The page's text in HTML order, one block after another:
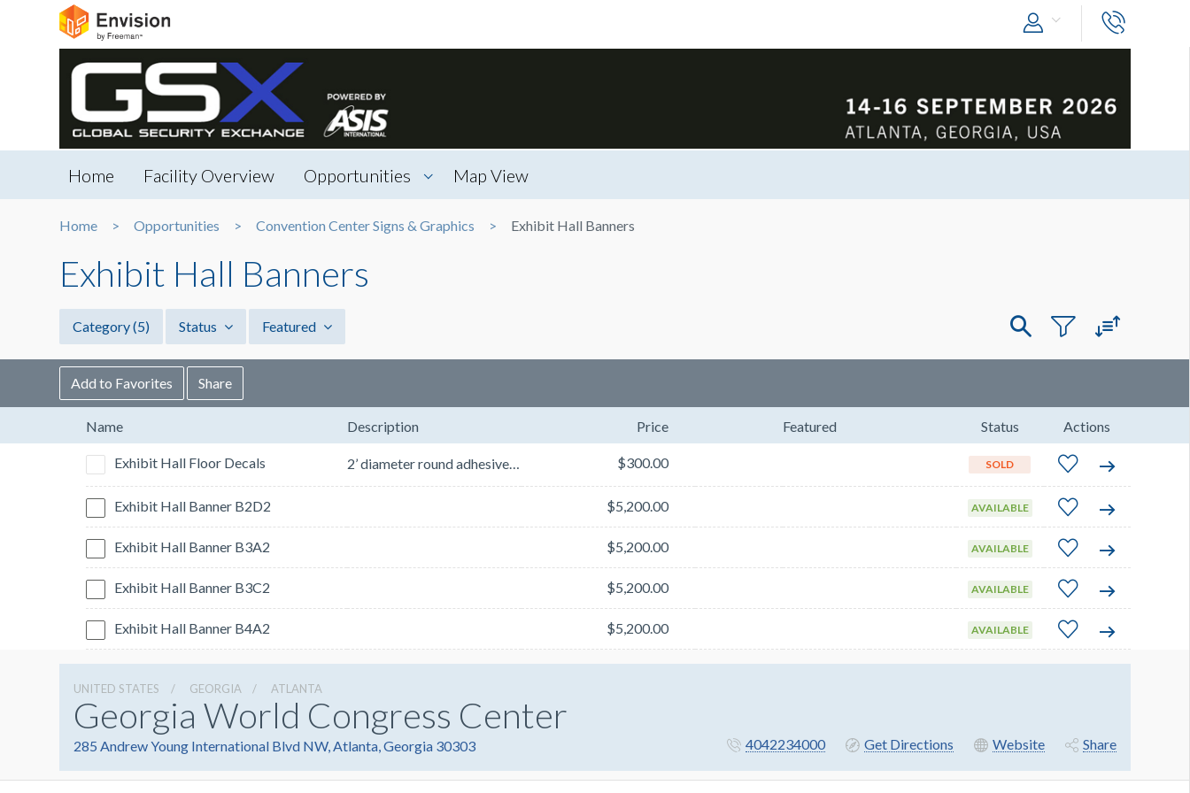
Home Facility Overview Opportunities Map View
Home Opportunities Convention Center Signs & Graphics Exhibit Hall Banners
Exhibit Hall Banners
Category(5) Status Featured
Add to Favorites Share
Name Description Price Featured Status Actions
Exhibit Hall Floor Decals 2’ diameter round adhesive floor decals (custom CNC router cut)Floor decals will be placed on the ai... $300.00 SOLD
Exhibit Hall Banner B2D2 $5,200.00 AVAILABLE
Exhibit Hall Banner B3A2 $5,200.00 AVAILABLE
Exhibit Hall Banner B3C2 $5,200.00 AVAILABLE
Exhibit Hall Banner B4A2 $5,200.00 AVAILABLE
UNITED STATES GEORGIA ATLANTA
Georgia World Congress Center
285 Andrew Young International Blvd NW, Atlanta, Georgia 30303 4042234000 Get Directions Website Share